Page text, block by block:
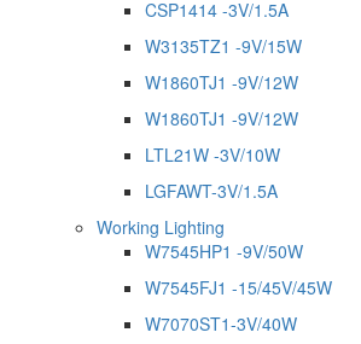
CSP1414 -3V/1.5A
W3135TZ1 -9V/15W
W1860TJ1 -9V/12W
W1860TJ1 -9V/12W
LTL21W -3V/10W
LGFAWT-3V/1.5A
Working Lighting
W7545HP1 -9V/50W
W7545FJ1 -15/45V/45W
W7070ST1-3V/40W